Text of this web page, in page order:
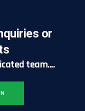
or
team....